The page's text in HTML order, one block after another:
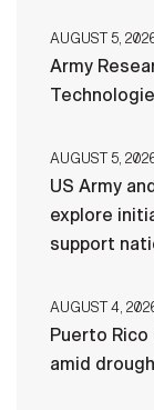
AUGUST 5,
Army
AUGUST 5,
US Army
explore
support
AUGUST 4,
Puerto
amid